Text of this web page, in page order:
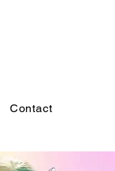
Contact